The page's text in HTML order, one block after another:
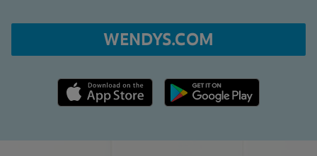
WENDYS.COM
Apple App Store link Google Play link